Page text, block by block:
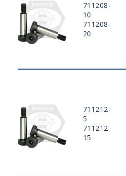
711208-
10
711208-
20
711212-
5
711212-
15